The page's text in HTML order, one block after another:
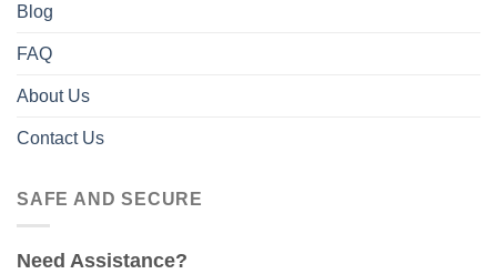
Blog
FAQ
About Us
Contact Us
SAFE AND SECURE
Need Assistance?